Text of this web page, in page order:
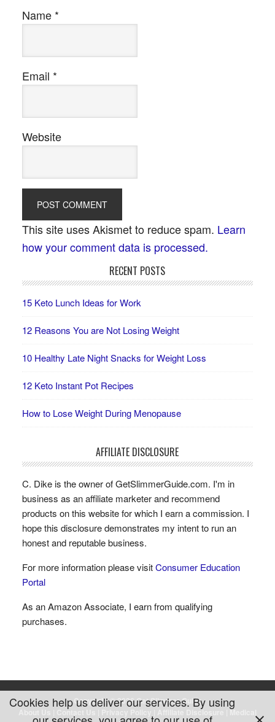
Name *
Email *
Website
This site uses Akismet to reduce spam. Learn
how your comment data is processed.
RECENT POSTS
15 Keto Lunch Ideas for Work
12 Reasons You are Not Losing Weight
10 Healthy Late Night Snacks for Weight Loss
12 Keto Instant Pot Recipes
How to Lose Weight During Menopause
AFFILIATE DISCLOSURE
C. Dike is the owner of GetSlimmerGuide.com. I'm in
business as an affiliate marketer and recommend
products on this website for which I earn a commission. I
hope this disclosure demonstrates my intent to run an
honest and reputable business.
For more information please visitConsumer Education
Portal
As an Amazon Associate, I earn from qualifying
purchases.
Copyright © 2026 Get Slimmer Guide
Contact Us Affiliate Disclosure
Medical
Cookies help us deliver our services. By using